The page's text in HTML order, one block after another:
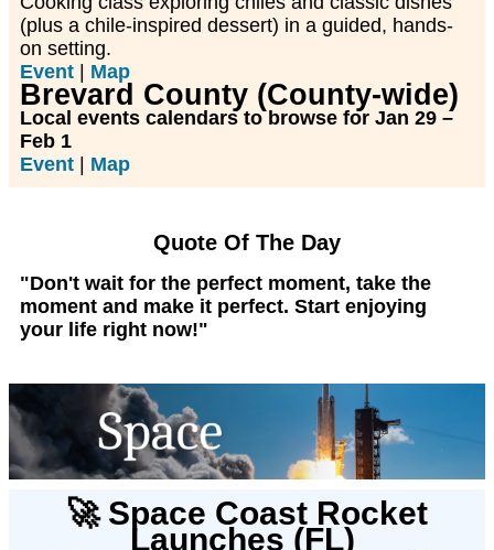
(plus a chile-inspired dessert) in a guided, hands-
on setting.
Event
Map
Brevard County (County-wide)
Local events calendars to browse for Jan 29 –
Feb 1
Event
Map
Quote Of The Day
"Don't wait for the perfect moment, take the
moment and make it perfect. Start enjoying
your life right now!"
🚀 Space Coast Rocket
Launches (FL)